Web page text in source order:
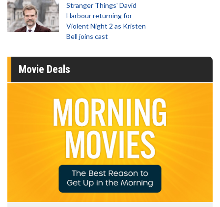
Stranger Things' David
Harbour returning for
Violent Night 2 as Kristen
Bell joins cast
Movie Deals